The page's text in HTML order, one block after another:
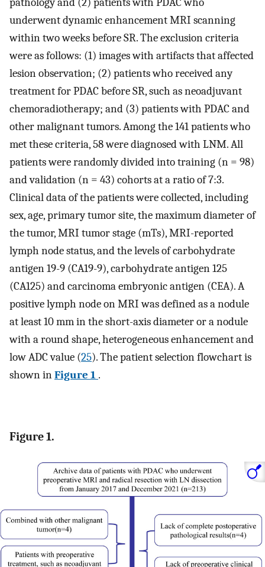
underwent dynamic enhancement MRI scanning
within two weeks before SR. The exclusion criteria
were as follows: (1) images with artifacts that affected
lesion observation; (2) patients who received any
treatment for PDAC before SR, such as neoadjuvant
chemoradiotherapy; and (3) patients with PDAC and
other malignant tumors. Among the 141 patients who
met these criteria, 58 were diagnosed with LNM. All
patients were randomly divided into training (n = 98)
and validation (n = 43) cohorts at a ratio of 7:3.
Clinical data of the patients were collected, including
sex, age, primary tumor site, the maximum diameter of
the tumor, MRI tumor stage (mTs), MRI-reported
lymph node status, and the levels of carbohydrate
antigen 19-9 (CA19-9), carbohydrate antigen 125
(CA125) and carcinoma embryonic antigen (CEA). A
positive lymph node on MRI was defined as a nodule
at least 10 mm in the short-axis diameter or a nodule
with a round shape, heterogeneous enhancement and
low ADC value (25). The patient selection flowchart is
shown inFigure 1 .
Figure 1.